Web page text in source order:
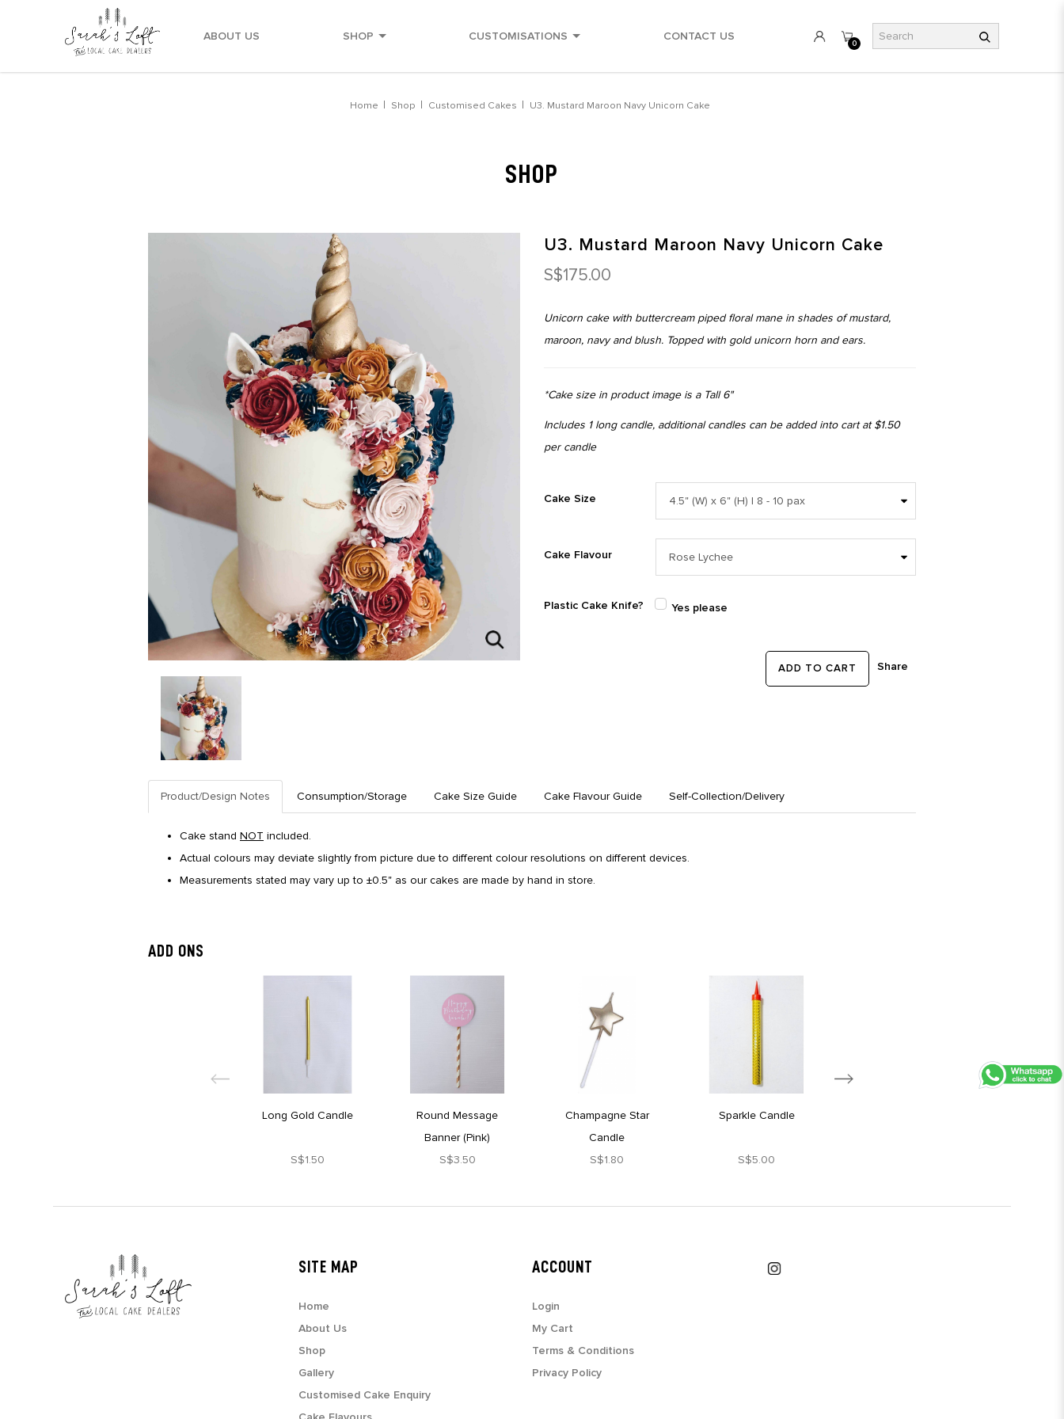
0
ABOUT US SHOP CUSTOMISATIONS CONTACT US
Home Shop Customised Cakes U3. Mustard Maroon Navy Unicorn Cake
SHOP
U3. Mustard Maroon Navy Unicorn Cake
S$175.00
Unicorn cake with buttercream piped floral mane in shades of mustard,
maroon, navy and blush. Topped with gold unicorn horn and ears.
*Cake size in product image is a Tall 6"
Includes 1 long candle, additional candles can be added into cart at $1.50
per candle
Cake Size
Cake Flavour
Plastic Cake Knife? Yes please
ADD TO CART Share
Product/Design Notes Consumption/Storage Cake Size Guide Cake Flavour Guide Self-Collection/Delivery
Cake stand NOT included.
Actual colours may deviate slightly from picture due to different colour resolutions on different devices.
Measurements stated may vary up to ±0.5" as our cakes are made by hand in store.
ADD ONS
Long Gold Candle
S$1.50
Round Message
Banner (Pink)
S$3.50
Champagne Star
Candle
S$1.80
Sparkle Candle
S$5.00
SITE MAP
Home
About Us
Shop
Gallery
Customised Cake Enquiry
ACCOUNT
Login
My Cart
Terms & Conditions
Privacy Policy